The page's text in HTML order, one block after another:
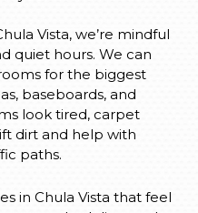
Vista, we’re mindful
quiet hours. We can
for the biggest
baseboards, and
look tired, carpet
dirt and help with
paths.
in Chula Vista that feel